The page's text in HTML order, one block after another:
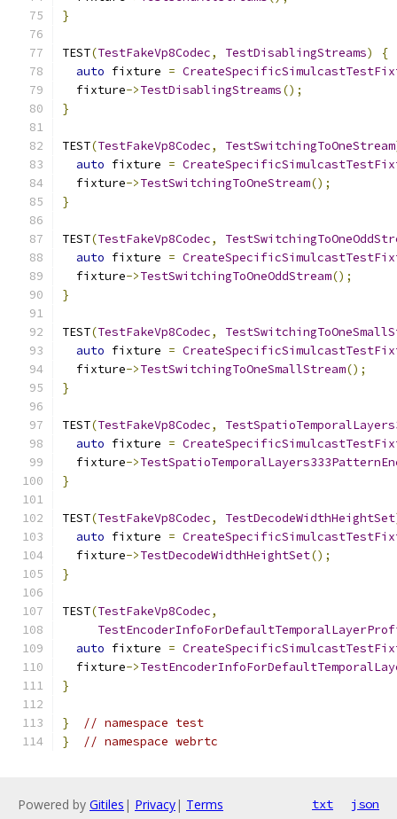
}
TEST(TestFakeVp8Codec, TestDisablingStreams)
{
auto fixture =
  fixture
->TestDisablingStreams();
}
TEST(TestFakeVp8Codec, TestSwitchingToOneStream
auto fixture =
  fixture
->TestSwitchingToOneStream();
}
TEST(TestFakeVp8Codec,
auto fixture =
  fixture
->TestSwitchingToOneOddStream();
}
TEST(TestFakeVp8Codec,
auto fixture =
  fixture
->TestSwitchingToOneSmallStream();
}
TEST(TestFakeVp8Codec,
auto fixture =
  fixture
->
}
TEST(TestFakeVp8Codec, TestDecodeWidthHeightSet
auto fixture =
  fixture
->TestDecodeWidthHeightSet();
}
TEST(TestFakeVp8Codec,
auto fixture =
  fixture
->
}
}
// namespace test
}
// namespace webrtc
Powered by Gitiles | Privacy| Terms txt json